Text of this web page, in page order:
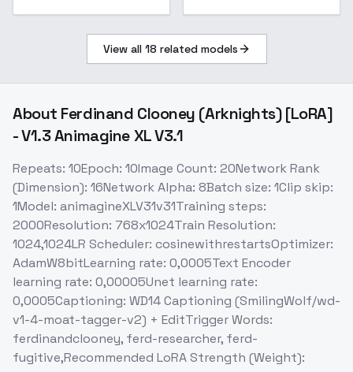
F1D - pov xl v1.0
View all 18 related models
About Ferdinand Clooney (Arknights) [LoRA]
- V1.3 Animagine XL V3.1
Repeats: 10Epoch: 10Image Count: 20Network Rank
(Dimension): 16Network Alpha: 8Batch size: 1Clip skip:
1Model: animagineXLV31v31Training steps:
2000Resolution: 768x1024Train Resolution:
1024,1024LR Scheduler: cosinewithrestartsOptimizer:
AdamW8bitLearning rate: 0,0005Text Encoder
learning rate: 0,00005Unet learning rate:
0,0005Captioning: WD14 Captioning (SmilingWolf/wd-
v1-4-moat-tagger-v2) + EditTrigger Words:
ferdinandclooney, ferd-researcher, ferd-
fugitive,Recommended LoRA Strength (Weight):